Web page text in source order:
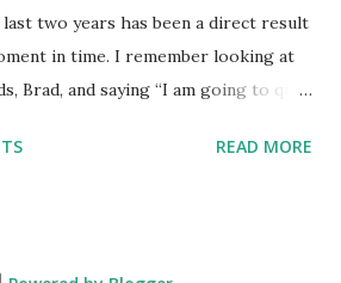
two years has been a direct result
in time. I remember looking at
Brad, and saying “I am going to quit
shocking, because he could see in my
READ MORE